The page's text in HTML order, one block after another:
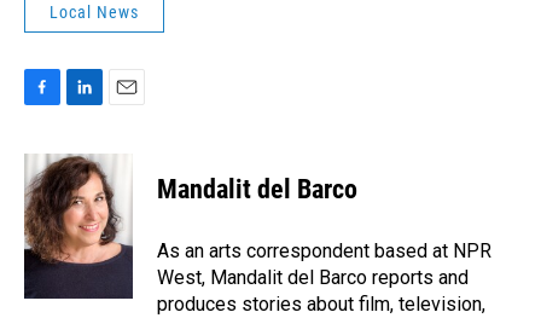
Local News
c
e
b
o
o
n
k
e
d
I
n
a
i
l
Mandalit del Barco
As an arts correspondent based at NPR
West, Mandalit del Barco reports and
produces stories about film, television,